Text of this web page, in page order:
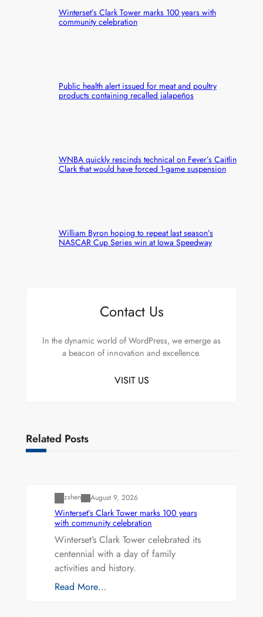
Winterset’s Clark Tower marks 100 years with
community celebration
Public health alert issued for meat and poultry
products containing recalled jalapeños
WNBA quickly rescinds technical on Fever’s Caitlin
Clark that would have forced 1-game suspension
William Byron hoping to repeat last season’s
NASCAR Cup Series win at Iowa Speedway
Contact Us
In the dynamic world of WordPress, we emerge as
a beacon of innovation and excellence.
VISIT US
Related Posts
zshen August 9, 2026
Winterset’s Clark Tower marks 100 years
with community celebration
Winterset’s Clark Tower celebrated its
centennial with a day of family
activities and history.
Read More…